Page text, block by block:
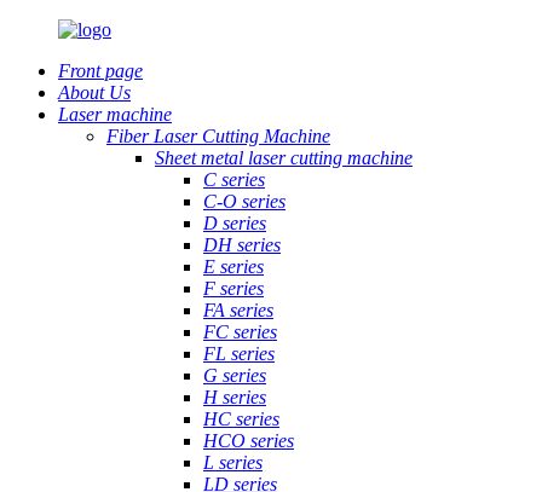
Front page
About Us
Laser machine
Fiber Laser Cutting Machine
Sheet metal laser cutting machine
C series
C-O series
D series
DH series
E series
F series
FA series
FC series
FL series
G series
H series
HC series
HCO series
L series
LD series